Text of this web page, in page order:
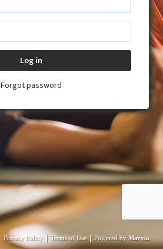
Privacy Policy | Terms of Use | Powered by Marvia
Log in
Forgot password